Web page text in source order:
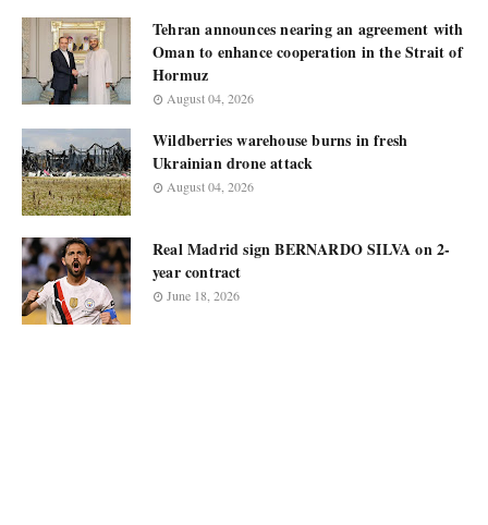
Tehran announces nearing an agreement with
Oman to enhance cooperation in the Strait of
Hormuz
August 04, 2026
Wildberries warehouse burns in fresh
Ukrainian drone attack
August 04, 2026
Real Madrid sign BERNARDO SILVA on 2-
year contract
June 18, 2026